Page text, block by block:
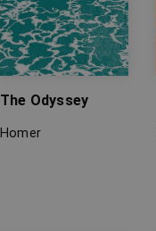
The Odyssey
Homer